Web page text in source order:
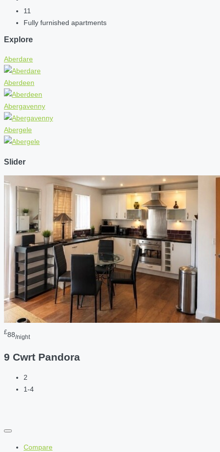
11
Fully furnished apartments
Explore
Aberdare
Aberdeen
Abergavenny
Abergele
Slider
£88/night
9 Cwrt Pandora
2
1-4
Compare